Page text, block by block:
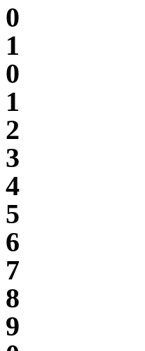
0
1
0
1
2
3
4
5
6
7
8
9